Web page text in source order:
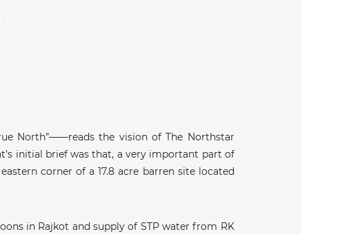
North”——reads the vision of The Northstar
initial brief was that, a very important part of
corner of a 17.8 acre barren site located
in Rajkot and supply of STP water from RK